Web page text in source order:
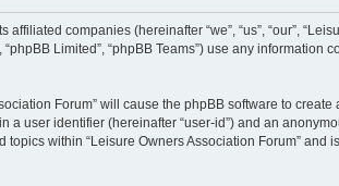
companies (hereinafter “we”, “us”, “our”,
“phpBB Limited”, “phpBB Teams”) use any
Forum” will cause the phpBB software to
user identifier (hereinafter “user-id”) and an
within “Leisure Owners Association Forum”